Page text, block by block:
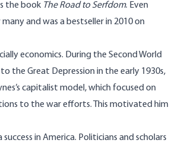
the book The Road to Serfdom. Even
and was a bestseller in 2010 on
economics. During the Second World
the Great Depression in the early 1930s,
capitalist model, which focused on
to the war efforts. This motivated him
in America. Politicians and scholars